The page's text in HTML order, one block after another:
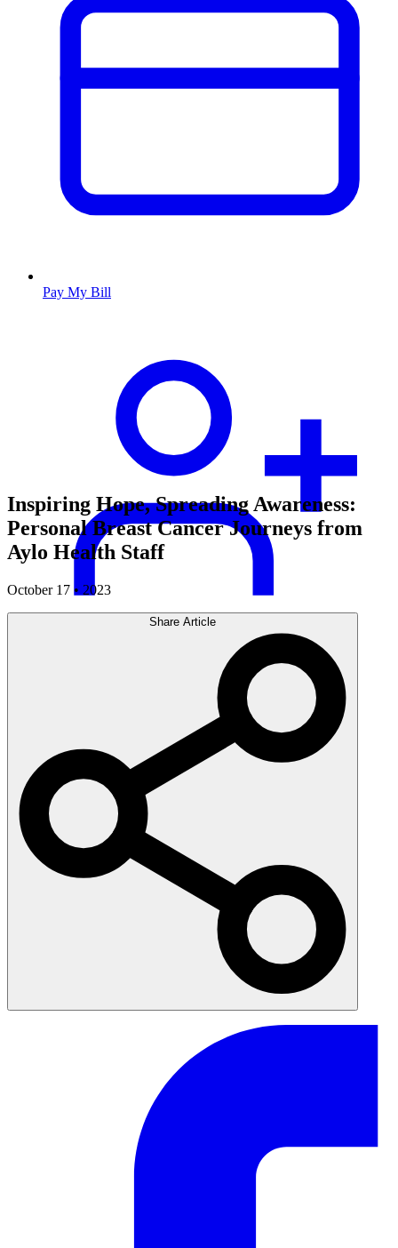
Pay My Bill
Inspiring Hope, Spreading Awareness:
Personal Breast Cancer Journeys from
Aylo Health Staff
October 17 • 2023
Share Article